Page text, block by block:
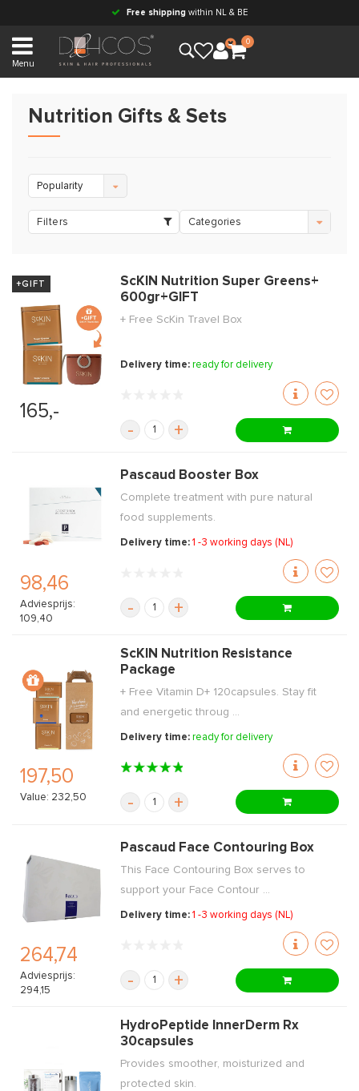
Free shipping within NL & BE
Menu
0
Nutrition Gifts & Sets
Popularity
Filters Categories
+GIFT
165,-
ScKIN Nutrition Super Greens+
600gr+GIFT
+ Free ScKin Travel Box
Delivery time:ready for delivery
- +
98,46
Adviesprijs:
109,40
Pascaud Booster Box
Complete treatment with pure natural
food supplements.
Delivery time:1 -3 working days (NL)
- +
197,50
Value: 232,50
ScKIN Nutrition Resistance
Package
+ Free Vitamin D+ 120capsules. Stay fit
and energetic throug ...
Delivery time:ready for delivery
- +
264,74
Adviesprijs:
294,15
Pascaud Face Contouring Box
This Face Contouring Box serves to
support your Face Contour ...
Delivery time:1 -3 working days (NL)
- +
HydroPeptide InnerDerm Rx
30capsules
Provides smoother, moisturized and
protected skin.